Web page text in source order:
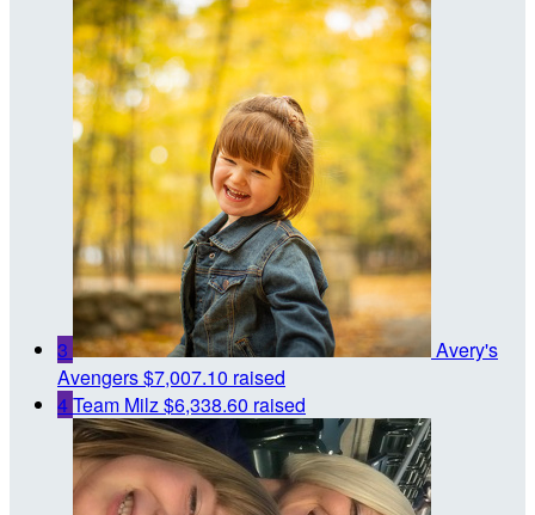
3
Avery's
Avengers$7,007.10 raised
4Team Milz$6,338.60 raised